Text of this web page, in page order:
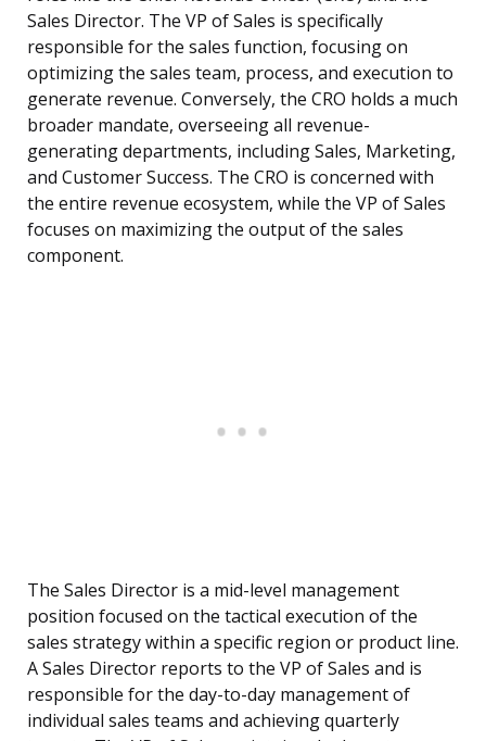
Sales Director. The VP of Sales is specifically
responsible for the sales function, focusing on
optimizing the sales team, process, and execution to
generate revenue. Conversely, the CRO holds a much
broader mandate, overseeing all revenue-
generating departments, including Sales, Marketing,
and Customer Success. The CRO is concerned with
the entire revenue ecosystem, while the VP of Sales
focuses on maximizing the output of the sales
component.
The Sales Director is a mid-level management
position focused on the tactical execution of the
sales strategy within a specific region or product line.
A Sales Director reports to the VP of Sales and is
responsible for the day-to-day management of
individual sales teams and achieving quarterly